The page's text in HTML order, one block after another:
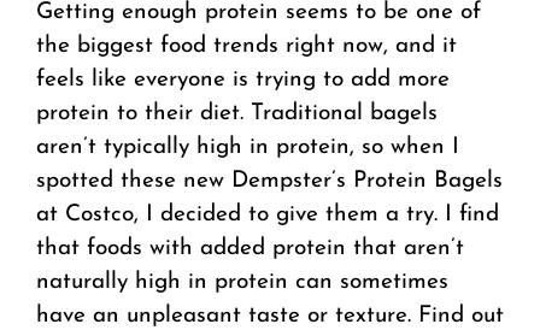
Getting enough protein seems to be one of
the biggest food trends right now, and it
feels like everyone is trying to add more
protein to their diet. Traditional bagels
aren’t typically high in protein, so when I
spotted these new Dempster’s Protein Bagels
at Costco, I decided to give them a try. I find
that foods with added protein that aren’t
naturally high in protein can sometimes
have an unpleasant taste or texture. Find out